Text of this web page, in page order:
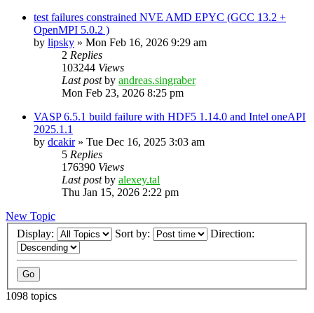
test failures constrained NVE AMD EPYC (GCC 13.2 +
OpenMPI 5.0.2 )
by lipsky » Mon Feb 16, 2026 9:29 am
2 Replies
103244 Views
Last postby andreas.singraber
Mon Feb 23, 2026 8:25 pm
VASP 6.5.1 build failure with HDF5 1.14.0 and Intel oneAPI
2025.1.1
by dcakir» Tue Dec 16, 2025 3:03 am
5 Replies
176390 Views
Last postby alexey.tal
Thu Jan 15, 2026 2:22 pm
New Topic
Display:
Sort by: Direction:
1098 topics